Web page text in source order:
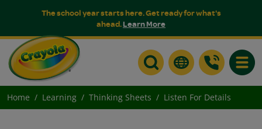
The school year starts here. Get ready for what's
ahead.Learn More
Home Learning Thinking Sheets Listen For Details